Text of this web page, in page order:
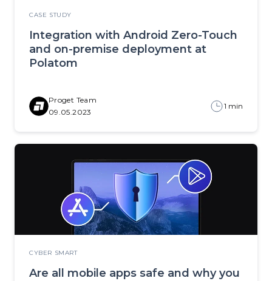
CASE STUDY
Integration with Android Zero-Touch
and on-premise deployment at
Polatom
Proget Team
09.05.2023
1 min
CYBER SMART
Are all mobile apps safe and why you